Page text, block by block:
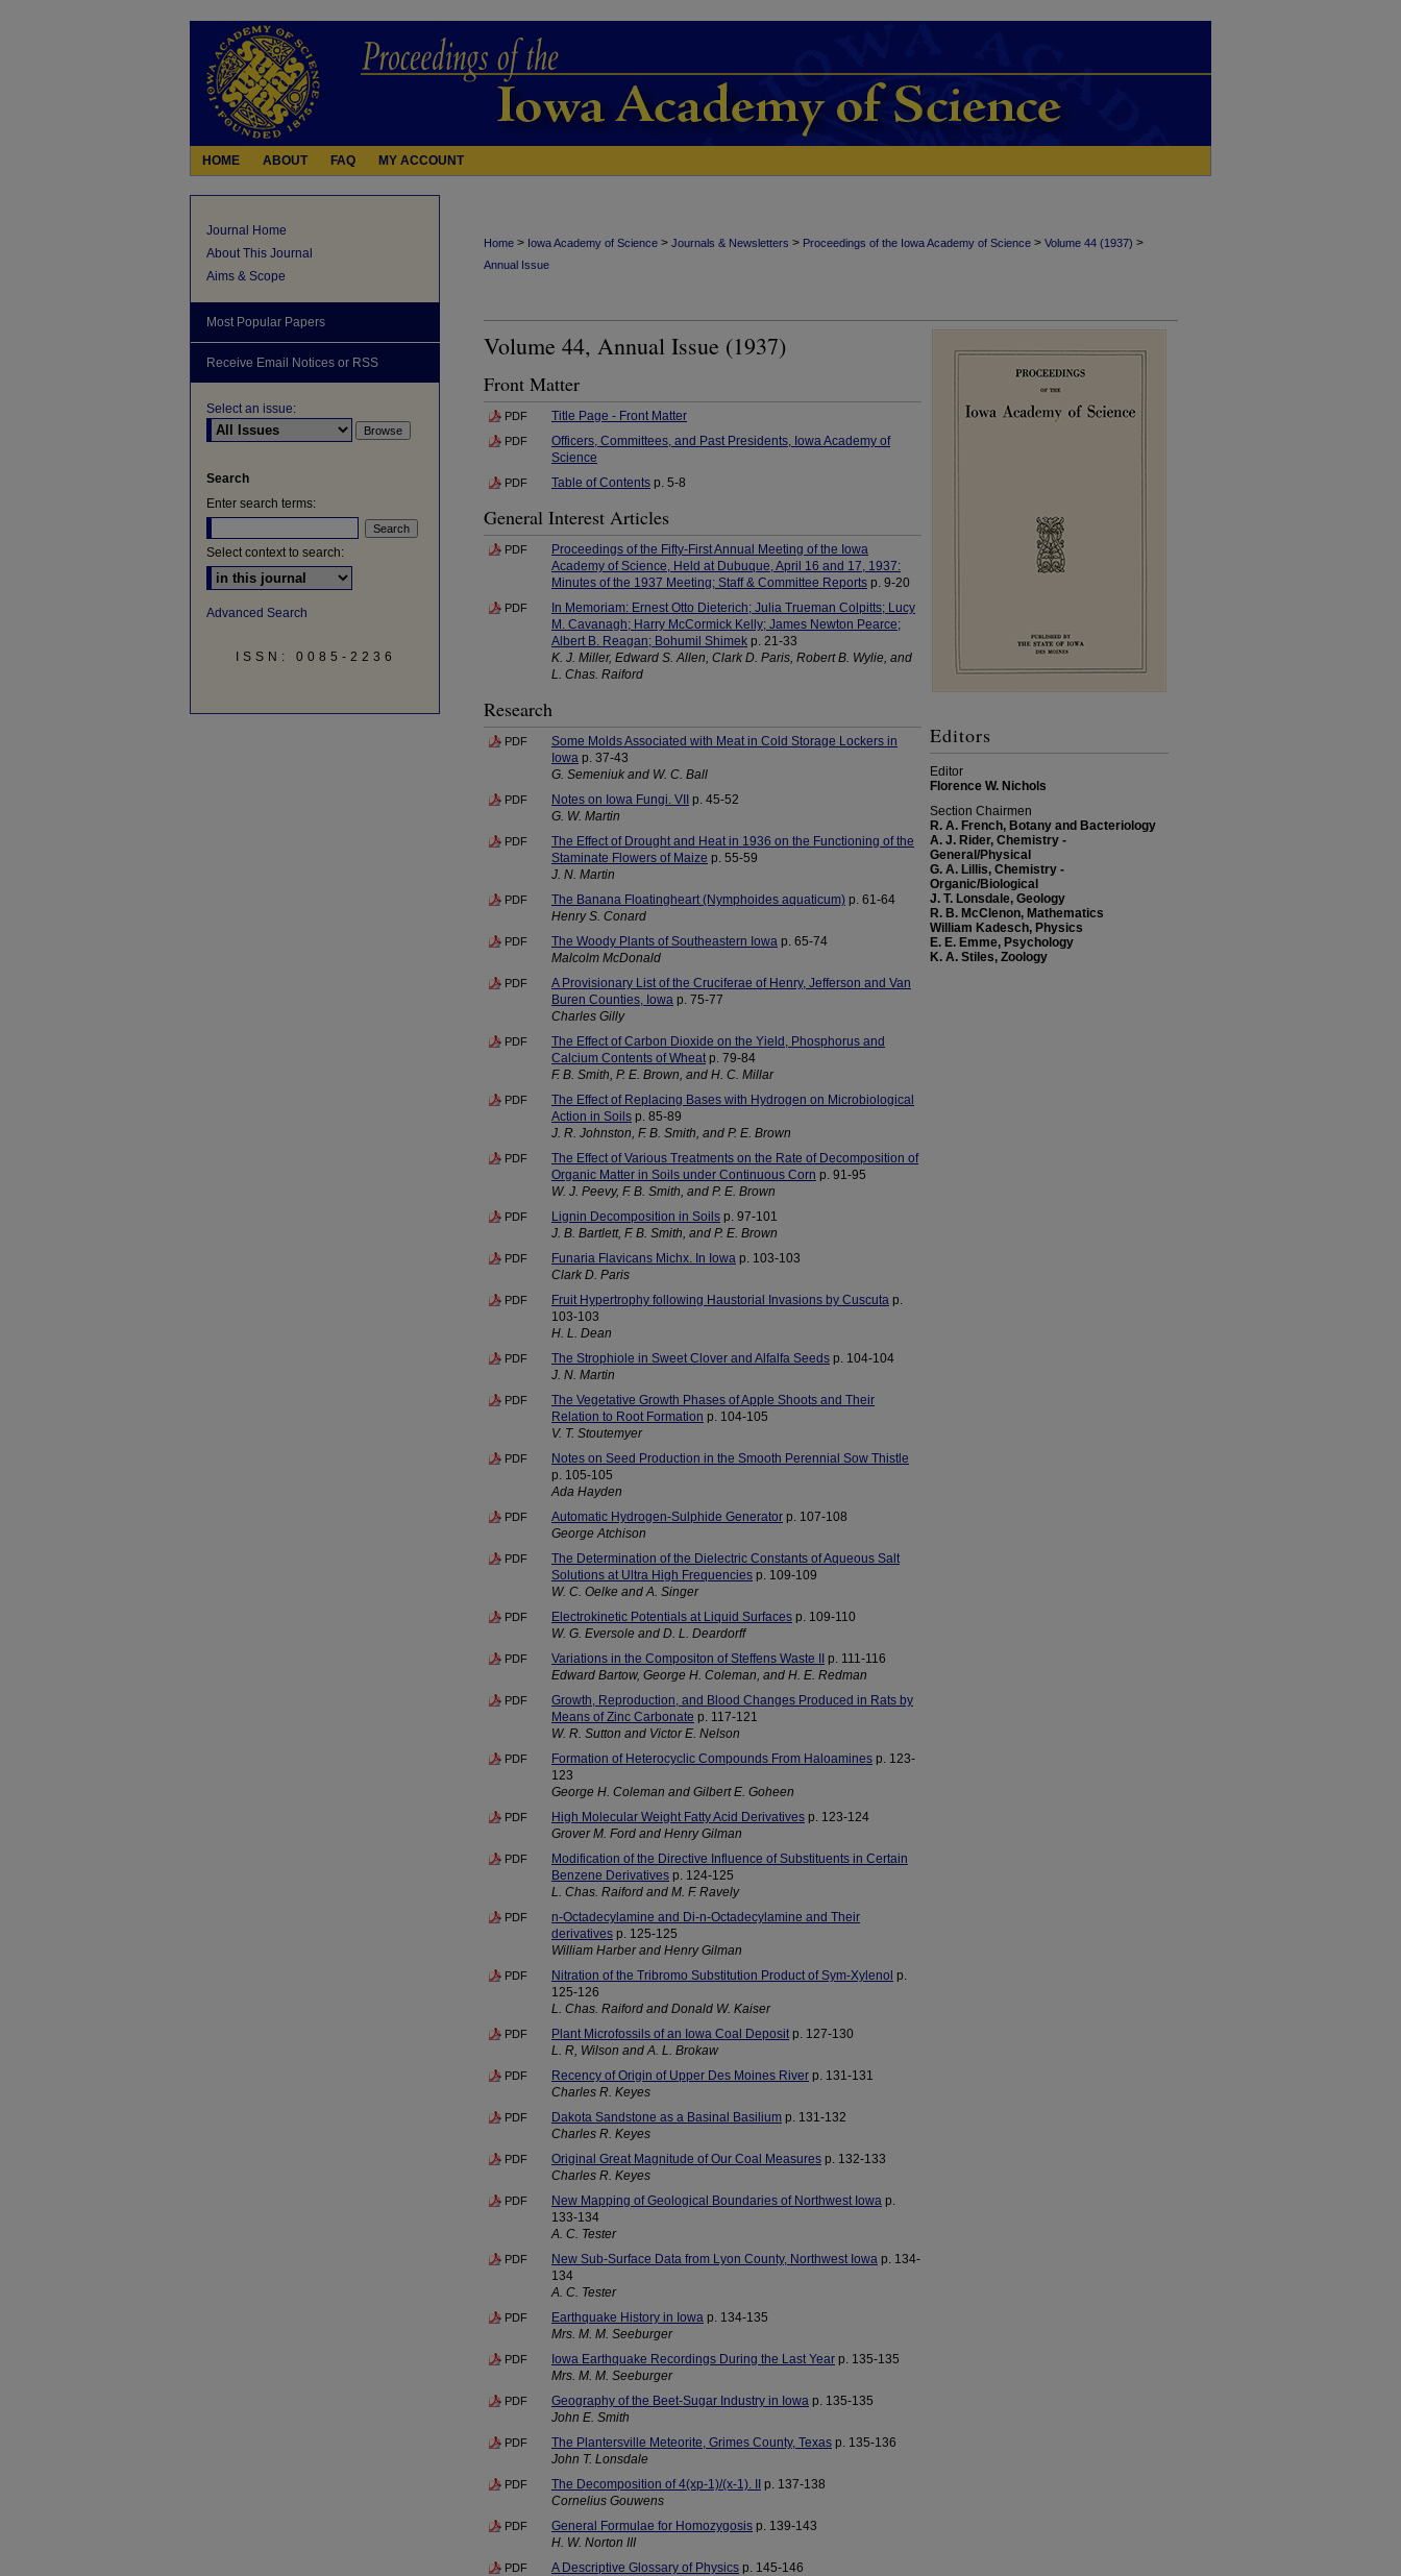
HOME ABOUT FAQ MY ACCOUNT
Home > Iowa Academy of Science > Journals & Newsletters > Proceedings of the Iowa Academy of Science > Volume 44 (1937) >
Annual Issue
Volume 44, Annual Issue (1937)
Front Matter
PDF Title Page - Front Matter
PDF
Officers, Committees, and Past Presidents, Iowa Academy of
Science
PDF Table of Contents p. 5-8
General Interest Articles
PDF
Proceedings of the Fifty-First Annual Meeting of the Iowa
Academy of Science, Held at Dubuque, April 16 and 17, 1937:
Minutes of the 1937 Meeting; Staff & Committee Reports p. 9-20
PDF
In Memoriam: Ernest Otto Dieterich; Julia Trueman Colpitts; Lucy
M. Cavanagh; Harry McCormick Kelly; James Newton Pearce;
Albert B. Reagan; Bohumil Shimek p. 21-33
K. J. Miller, Edward S. Allen, Clark D. Paris, Robert B. Wylie, and
L. Chas. Raiford
Research
PDF
Some Molds Associated with Meat in Cold Storage Lockers in
Iowa p. 37-43
G. Semeniuk and W. C. Ball
PDF Notes on Iowa Fungi. VII
p. 45-52
G. W. Martin
PDF
The Effect of Drought and Heat in 1936 on the Functioning of the
Staminate Flowers of Maize p. 55-59
J. N. Martin
PDF The Banana Floatingheart (Nymphoides aquaticum) p. 61-64
Henry S. Conard
PDF The Woody Plants of Southeastern Iowa p. 65-74
Malcolm McDonald
PDF
A Provisionary List of the Cruciferae of Henry, Jefferson and Van
Buren Counties, Iowa p. 75-77
Charles Gilly
PDF
The Effect of Carbon Dioxide on the Yield, Phosphorus and
Calcium Contents of Wheatp. 79-84
F. B. Smith, P. E. Brown, and H. C. Millar
PDF
The Effect of Replacing Bases with Hydrogen on Microbiological
Action in Soils p. 85-89
J. R. Johnston, F. B. Smith, and P. E. Brown
PDF
The Effect of Various Treatments on the Rate of Decomposition of
Organic Matter in Soils under Continuous Corn p. 91-95
W. J. Peevy, F. B. Smith, and P. E. Brown
PDF Lignin Decomposition in Soils p. 97-101
J. B. Bartlett, F. B. Smith, and P. E. Brown
PDF Funaria Flavicans Michx. In Iowa p. 103-103
Clark D. Paris
PDF Fruit Hypertrophy following Haustorial Invasions by Cuscuta p.
103-103
H. L. Dean
PDF The Strophiole in Sweet Clover and Alfalfa Seeds p. 104-104
J. N. Martin
PDF
The Vegetative Growth Phases of Apple Shoots and Their
Relation to Root Formation p. 104-105
V. T. Stoutemyer
PDF
Notes on Seed Production in the Smooth Perennial Sow Thistle
p. 105-105
Ada Hayden
PDF Automatic Hydrogen-Sulphide Generator p. 107-108
George Atchison
PDF
The Determination of the Dielectric Constants of Aqueous Salt
Solutions at Ultra High Frequencies p. 109-109
W. C. Oelke and A. Singer
PDF Electrokinetic Potentials at Liquid Surfaces p. 109-110
W. G. Eversole and D. L. Deardorff
PDF Variations in the Compositon of Steffens Waste II
p. 111-116
Edward Bartow, George H. Coleman, and H. E. Redman
PDF
Growth, Reproduction, and Blood Changes Produced in Rats by
Means of Zinc Carbonate p. 117-121
W. R. Sutton and Victor E. Nelson
PDF Formation of Heterocyclic Compounds From Haloamines p. 123-
123
George H. Coleman and Gilbert E. Goheen
PDF High Molecular Weight Fatty Acid Derivatives p. 123-124
Grover M. Ford and Henry Gilman
PDF
Modification of the Directive Influence of Substituents in Certain
Benzene Derivatives p. 124-125
L. Chas. Raiford and M. F. Ravely
PDF
n-Octadecylamine and Di-n-Octadecylamine and Their
derivatives p. 125-125
William Harber and Henry Gilman
PDF Nitration of the Tribromo Substitution Product of Sym-Xylenol p.
125-126
L. Chas. Raiford and Donald W. Kaiser
PDF Plant Microfossils of an Iowa Coal Depositp. 127-130
L. R, Wilson and A. L. Brokaw
PDF Recency of Origin of Upper Des Moines River p. 131-131
Charles R. Keyes
PDF Dakota Sandstone as a Basinal Basilium p. 131-132
Charles R. Keyes
PDF Original Great Magnitude of Our Coal Measures p. 132-133
Charles R. Keyes
PDF New Mapping of Geological Boundaries of Northwest Iowa p.
133-134
A. C. Tester
PDF New Sub-Surface Data from Lyon County, Northwest Iowa p. 134-
134
A. C. Tester
PDF Earthquake History in Iowa p. 134-135
Mrs. M. M. Seeburger
PDF Iowa Earthquake Recordings During the Last Year p. 135-135
Mrs. M. M. Seeburger
PDF Geography of the Beet-Sugar Industry in Iowa p. 135-135
John E. Smith
PDF The Plantersville Meteorite, Grimes County, Texas p. 135-136
John T. Lonsdale
PDF The Decomposition of 4(xp-1)/(x-1). II
p. 137-138
Cornelius Gouwens
PDF General Formulae for Homozygosis p. 139-143
H. W. Norton III
PDF A Descriptive Glossary of Physics p. 145-146
Editors
Editor
Florence W. Nichols
Section Chairmen
R. A. French, Botany and Bacteriology
A. J. Rider, Chemistry -
General/Physical
G. A. Lillis, Chemistry -
Organic/Biological
J. T. Lonsdale, Geology
R. B. McClenon, Mathematics
William Kadesch, Physics
E. E. Emme, Psychology
K. A. Stiles, Zoology
Journal Home
About This Journal
Aims & Scope
Most Popular Papers
Receive Email Notices or RSS
Select an issue:
Search
Enter search terms:
Select context to search:
Advanced Search
ISSN: 0085-2236